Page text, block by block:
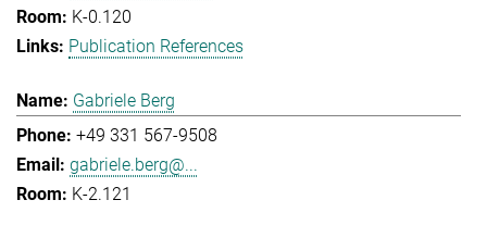
K-0.120
Publication References
Gabriele Berg
+49 331 567-9508
gabriele.berg@...
K-2.121